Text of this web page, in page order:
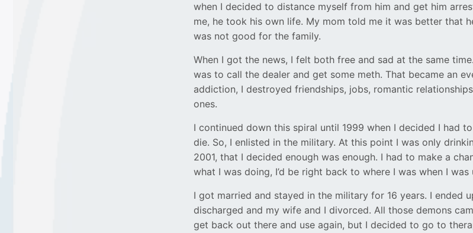
when I decided to distance myself from him and get him
me, he took his own life. My mom told me it was better that
was not good for the family.
When I got the news, I felt both free and sad at the same
was to call the dealer and get some meth. That became an
addiction, I destroyed friendships, jobs, romantic
ones.
I continued down this spiral until 1999 when I decided I had
die. So, I enlisted in the military. At this point I was only
2001, that I decided enough was enough. I had to make a
what I was doing, I’d be right back to where I was when I was
I got married and stayed in the military for 16 years. I ended
discharged and my wife and I divorced. All those demons
get back out there and use again, but I decided to go to